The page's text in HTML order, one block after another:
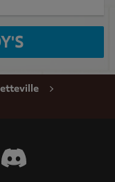
Instagram
Visit Wendy's Discord